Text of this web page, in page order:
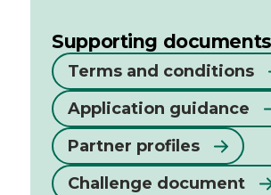
Supporting documents
Terms and conditions
Application guidance
Partner profiles
Challenge document